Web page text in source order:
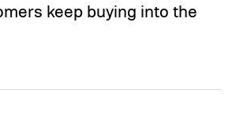
keep buying into the